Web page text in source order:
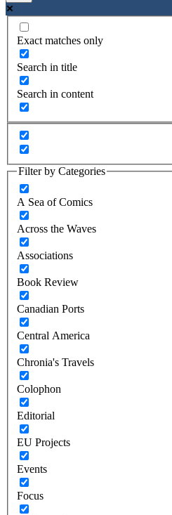
Exact matches only
Search in title
Search in content
Filter by Categories
A Sea of Comics
Across the Waves
Associations
Book Review
Canadian Ports
Central America
Chronia's Travels
Colophon
Editorial
EU Projects
Events
Focus